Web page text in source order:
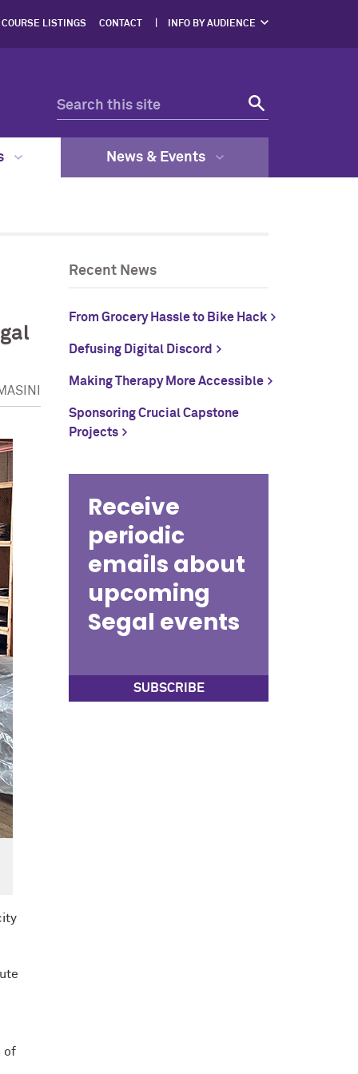
COURSE LISTINGS CONTACT INFO BY AUDIENCE
FACULTY & STAFF
RESOURCES
News & Events
of
Recent News
From Grocery Hassle to Bike Hack
Defusing Digital Discord
Making Therapy More Accessible
Sponsoring Crucial Capstone
Projects
Receive
periodic
emails about
upcoming
Segal events
SUBSCRIBE